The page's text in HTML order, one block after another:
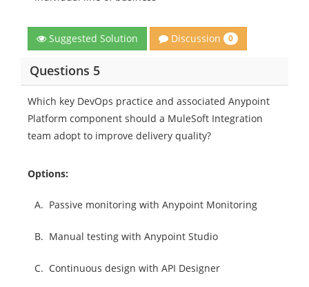
Suggested Solution Discussion 0
Questions 5
Which key DevOps practice and associated Anypoint
Platform component should a MuleSoft Integration
team adopt to improve delivery quality?
Options:
A. Passive monitoring with Anypoint Monitoring
B. Manual testing with Anypoint Studio
C. Continuous design with API Designer